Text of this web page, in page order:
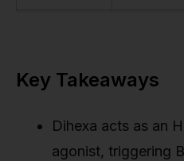
Key Takeaways
Dihexa acts as an
agonist, triggering